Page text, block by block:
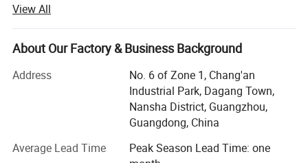
square meter producing area and 200 full-time workers.
We are also a comprehensive enterprise of design,
producing and installation.
Our produce line including laser cutting, robotic welding,
pneumatic driving manipulator and automatic sandwich
panels assembly line brought in from Italy etc. ISO9001 &
ISO14000 are stringently complied during the production
We're OEM manufactures, design and installs the most
View All
About Our Factory & Business Background
Address
No. 6 of Zone 1, Chang'an
Industrial Park, Dagang Town,
Nansha District, Guangzhou,
Guangdong, China
Average Lead Time
Peak Season Lead Time: one